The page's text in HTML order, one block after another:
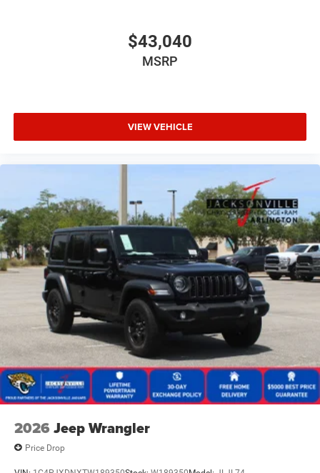
$43,040
MSRP
VIEW VEHICLE
2026 Jeep Wrangler
Price Drop